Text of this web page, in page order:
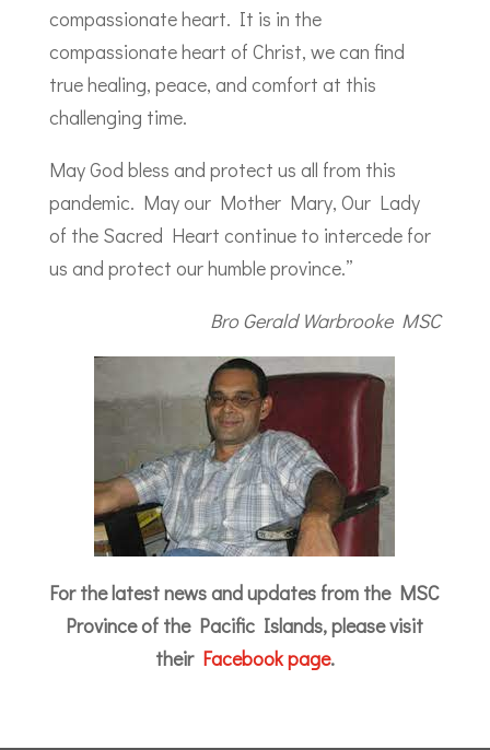
compassionate heart. It is in the
compassionate heart of Christ, we can find
true healing, peace, and comfort at this
challenging time.
May God bless and protect us all from this
pandemic. May our Mother Mary, Our Lady
of the Sacred Heart continue to intercede for
us and protect our humble province.”
Bro Gerald Warbrooke MSC
For the latest news and updates from the MSC
Province of the Pacific Islands, please visit
their Facebook page.